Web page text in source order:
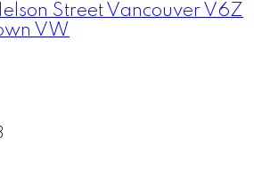
Street Vancouver V6Z
VW